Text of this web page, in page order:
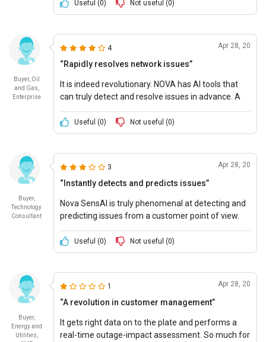
Useful (0) Not useful (0)
Buyer, Oil
and Gas,
Enterprise
4 Apr 28, 20
“Rapidly resolves network issues”
It is indeed revolutionary. NOVA has AI tools that
can truly detect and resolve issues in advance. A
Useful (0) Not useful (0)
Buyer,
Technology
Consultant
3 Apr 28, 20
“Instantly detects and predicts issues”
Nova SensAI is truly phenomenal at detecting and
predicting issues from a customer point of view.
Useful (0) Not useful (0)
Buyer,
Energy and
Utilities,
1 Apr 28, 20
“A revolution in customer management”
It gets right data on to the plate and performs a
real-time outage-impact assessment. So much for